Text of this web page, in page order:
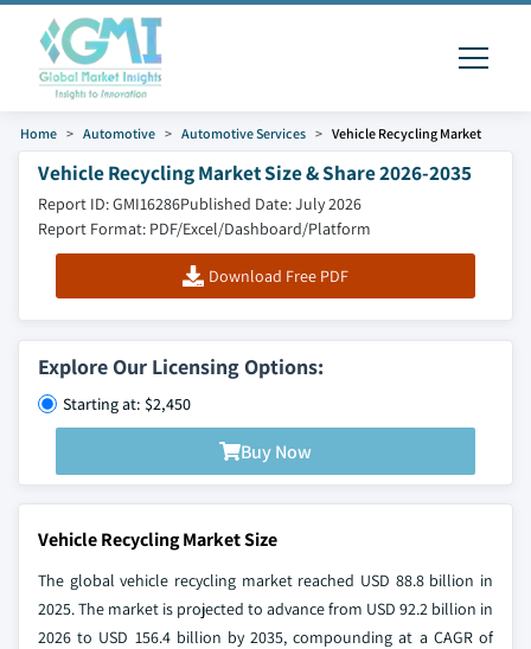
Home Automotive Automotive Services Vehicle Recycling Market
Vehicle Recycling Market Size & Share 2026-2035
Report ID: GMI16286Published Date: July 2026
Report Format: PDF/Excel/Dashboard/Platform
Download Free PDF
Explore Our Licensing Options:
Starting at: $2,450
Buy Now
Vehicle Recycling Market Size
The global vehicle recycling market reached USD 88.8 billion in
2025. The market is projected to advance from USD 92.2 billion in
2026 to USD 156.4 billion by 2035, compounding at a CAGR of